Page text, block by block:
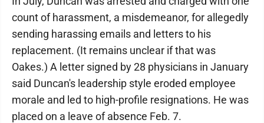
count of harassment, a misdemeanor, for allegedly
sending harassing emails and letters to his
replacement. (It remains unclear if that was
Oakes.) A letter signed by 28 physicians in January
said Duncan's leadership style eroded employee
morale and led to high-profile resignations. He was
placed on a leave of absence Feb. 7.